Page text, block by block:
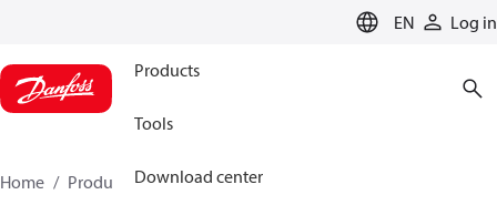
EN Log in
Products
Tools
Download center
Home Products
Sensing solutions